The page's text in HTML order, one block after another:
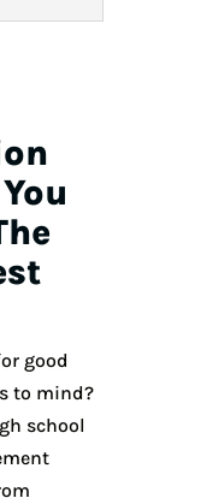
good
to mind?
school